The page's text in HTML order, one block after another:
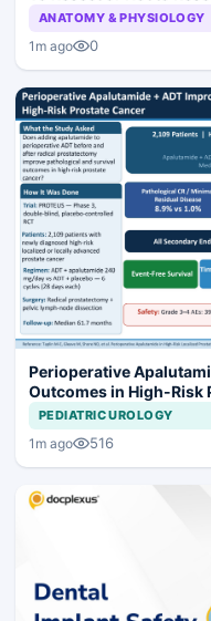
ANATOMY & PHYSIOLOGY
1m ago 0
Perioperative
Outcomes in High-Risk
PEDIATRIC UROLOGY
1m ago 516